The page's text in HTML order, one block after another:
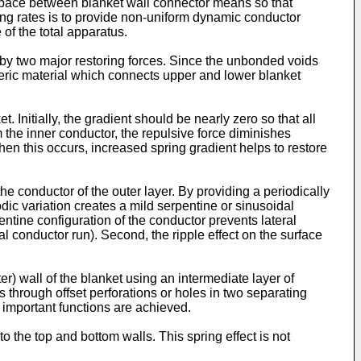
between blanket wall connector means so that
rates is to provide non-uniform dynamic conductor
the total apparatus.
two major restoring forces. Since the unbonded voids
material which connects upper and lower blanket
Initially, the gradient should be nearly zero so that all
inner conductor, the repulsive force diminishes
this occurs, increased spring gradient helps to restore
conductor of the outer layer. By providing a periodically
variation creates a mild serpentine or sinusoidal
configuration of the conductor prevents lateral
conductor run). Second, the ripple effect on the surface
wall of the blanket using an intermediate layer of
offset perforations or holes in two separating
functions are achieved.
the top and bottom walls. This spring effect is not